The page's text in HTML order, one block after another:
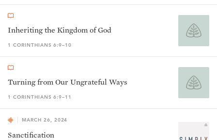
Inheriting the Kingdom of God
1 CORINTHIANS 6:9–10
Turning from Our Ungrateful Ways
1 CORINTHIANS 6:9–11
MARCH 26, 2024
Sanctification